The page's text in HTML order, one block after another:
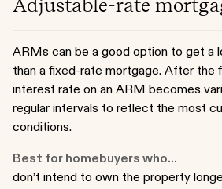
Adjustable-rate
ARMs can be a good option to get a
than a fixed-rate mortgage. After the
interest rate on an ARM becomes
regular intervals to reflect the most
conditions.
Best for homebuyers who...
don’t intend to own the property